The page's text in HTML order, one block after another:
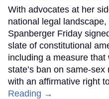
With advocates at her
national legal
Spanberger Friday
slate of constitutional
including a measure
state’s ban on same-
with an affirmative right
Reading →